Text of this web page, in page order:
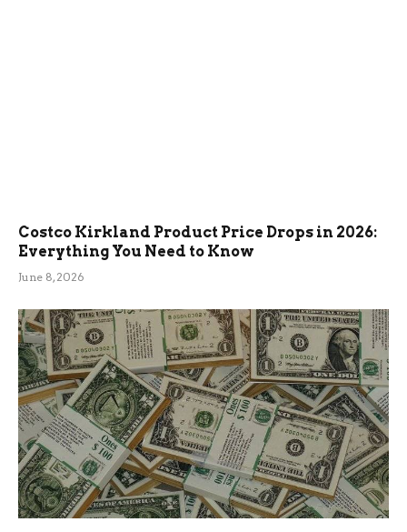
Costco Kirkland Product Price Drops in 2026:
Everything You Need to Know
June 8, 2026